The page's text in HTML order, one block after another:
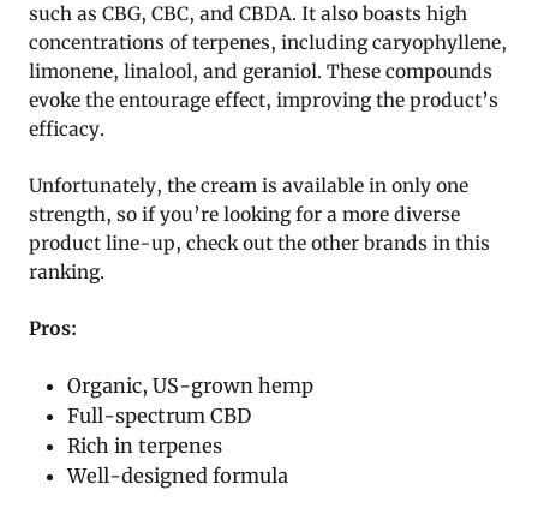
such as CBG, CBC, and CBDA. It also boasts high
concentrations of terpenes, including caryophyllene,
limonene, linalool, and geraniol. These compounds
evoke the entourage effect, improving the product’s
efficacy.
Unfortunately, the cream is available in only one
strength, so if you’re looking for a more diverse
product line-up, check out the other brands in this
ranking.
Pros:
Organic, US-grown hemp
Full-spectrum CBD
Rich in terpenes
Well-designed formula